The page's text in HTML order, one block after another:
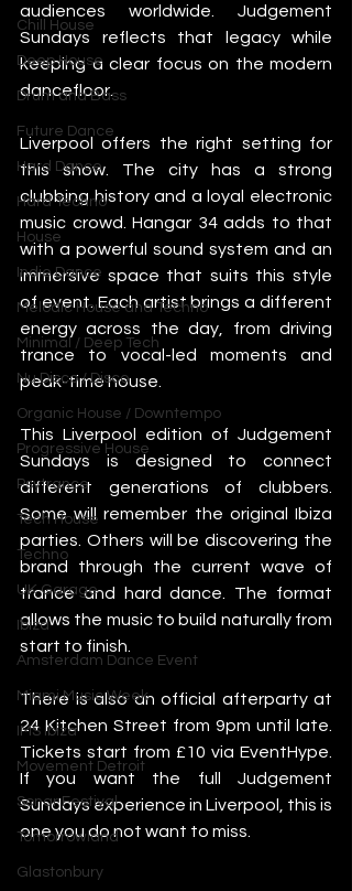
Chill House
Deep House
Drum and Bass
Future Dance
Hard Dance
Hard Techno
House
Indie Dance
Melodic House and Techno
Minimal / Deep Tech
Nu Disco / Disco
Organic House / Downtempo
Progressive House
Psytrance
Tech House
Techno
UK Garage
Ibiza
Amsterdam Dance Event
Miami Music Week
IMS Ibiza
Movement Detroit
Sonar Festival
Tomorrowland
Glastonbury
audiences worldwide. Judgement
Sundays reflects that legacy while
keeping a clear focus on the modern
dancefloor.
Liverpool offers the right setting for
this show. The city has a strong
clubbing history and a loyal electronic
music crowd. Hangar 34 adds to that
with a powerful sound system and an
immersive space that suits this style
of event. Each artist brings a different
energy across the day, from driving
trance to vocal-led moments and
peak-time house.
This Liverpool edition of Judgement
Sundays is designed to connect
different generations of clubbers.
Some will remember the original Ibiza
parties. Others will be discovering the
brand through the current wave of
trance and hard dance. The format
allows the music to build naturally from
start to finish.
There is also an official afterparty at
24 Kitchen Street from 9pm until late.
Tickets start from £10 via EventHype.
If you want the full Judgement
Sundays experience in Liverpool, this is
one you do not want to miss.